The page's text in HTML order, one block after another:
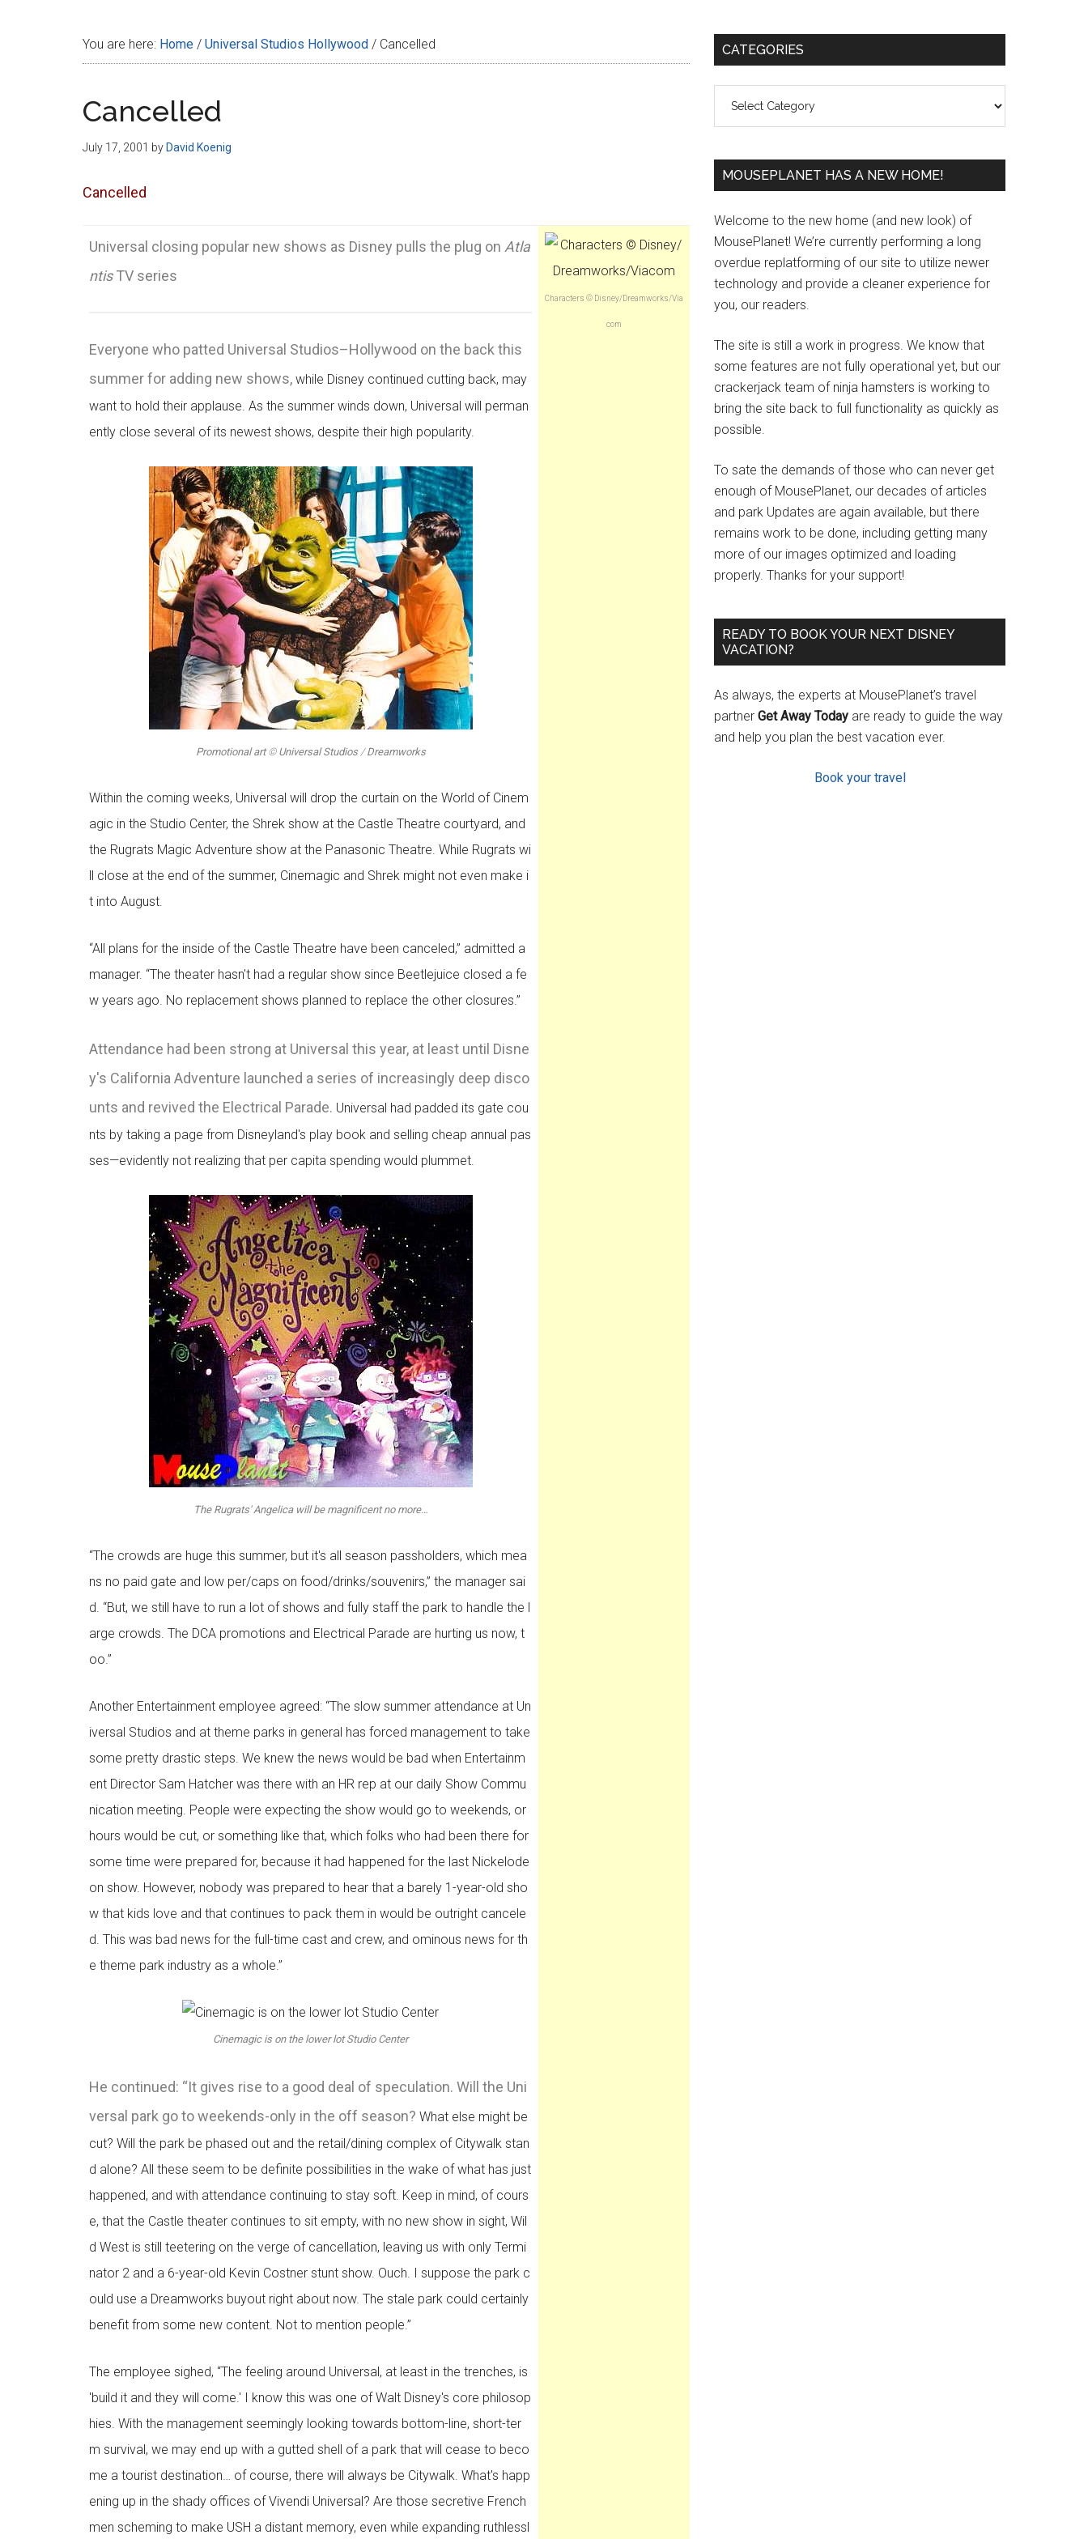
You are here: Home / Universal Studios Hollywood / Cancelled
Cancelled
July 17, 2001 by David Koenig
Cancelled
Universal closing popular new shows as Disney pulls the plug on Atla
ntisTV series
Everyone who patted Universal Studios–Hollywood on the back this
summer for adding new shows, while Disney continued cutting back, may
want to hold their applause. As the summer winds down, Universal will perman
ently close several of its newest shows, despite their high popularity.
Promotional art©Universal Studios /Dreamworks
Within the coming weeks, Universal will drop the curtain on the World of Cinem
agic in the Studio Center, the Shrek show at the Castle Theatre courtyard, and
the Rugrats Magic Adventure show at the Panasonic Theatre. While Rugrats wi
ll close at the end of the summer, Cinemagic and Shrek might not even make i
t into August.
“All plans for the inside of the Castle Theatre have been canceled,” admitted a
manager. “The theater hasn't had a regular show since Beetlejuice closed a fe
w years ago. No replacement shows planned to replace the other closures.”
Attendance had been strong at Universal this year, at least until Disne
y's California Adventure launched a series of increasingly deep disco
unts and revived the Electrical Parade. Universal had padded its gate cou
nts by taking a page from Disneyland's play book and selling cheap annual pas
ses—evidently not realizing that per capita spending would plummet.
The Rugrats' Angelica will be magnificent no more…
“The crowds are huge this summer, but it's all season passholders, which mea
ns no paid gate and low per/caps on food/drinks/souvenirs,” the manager sai
d. “But, we still have to run a lot of shows and fully staff the park to handle the l
arge crowds. The DCA promotions and Electrical Parade are hurting us now, t
oo.”
Another Entertainment employee agreed: “The slow summer attendance at Un
iversal Studios and at theme parks in general has forced management to take
some pretty drastic steps. We knew the news would be bad when Entertainm
ent Director Sam Hatcher was there with an HR rep at our daily Show Commu
nication meeting. People were expecting the show would go to weekends, or
hours would be cut, or something like that, which folks who had been there for
some time were prepared for, because it had happened for the last Nickelode
on show. However, nobody was prepared to hear that a barely 1-year-old sho
w that kids love and that continues to pack them in would be outright cancele
d. This was bad news for the full-time cast and crew, and ominous news for th
e theme park industry as a whole.”
Cinemagic is on the lower lot Studio Center
He continued: “It gives rise to a good deal of speculation. Will the Uni
versal park go to weekends-only in the off season? What else might be
cut? Will the park be phased out and the retail/dining complex of Citywalk stan
d alone? All these seem to be definite possibilities in the wake of what has just
happened, and with attendance continuing to stay soft. Keep in mind, of cours
e, that the Castle theater continues to sit empty, with no new show in sight, Wil
d West is still teetering on the verge of cancellation, leaving us with only Termi
nator 2 and a 6-year-old Kevin Costner stunt show. Ouch. I suppose the park c
ould use a Dreamworks buyout right about now. The stale park could certainly
benefit from some new content. Not to mention people.”
The employee sighed, “The feeling around Universal, at least in the trenches, is
'build it and they will come.' I know this was one of Walt Disney's core philosop
hies. With the management seemingly looking towards bottom-line, short-ter
m survival, we may end up with a gutted shell of a park that will cease to beco
me a tourist destination… of course, there will always be Citywalk. What's happ
ening up in the shady offices of Vivendi Universal? Are those secretive French
men scheming to make USH a distant memory, even while expanding ruthlessl
Characters © Disney/Dreamworks/Via
com
Primary
CATEGORIES
MOUSEPLANET HAS A NEW HOME!
Welcome to the new home (and new look) of
MousePlanet! We’re currently performing a long
overdue replatforming of our site to utilize newer
technology and provide a cleaner experience for
you, our readers.
The site is still a work in progress. We know that
some features are not fully operational yet, but our
crackerjack team of ninja hamsters is working to
bring the site back to full functionality as quickly as
possible.
To sate the demands of those who can never get
enough of MousePlanet, our decades of articles
and park Updates are again available, but there
remains work to be done, including getting many
more of our images optimized and loading
properly. Thanks for your support!
READY TO BOOK YOUR NEXT DISNEY
VACATION?
As always, the experts at MousePlanet’s travel
partner Get Away Today are ready to guide the way
and help you plan the best vacation ever.
Book your travel